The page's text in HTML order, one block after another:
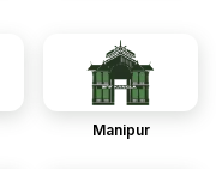
Manipur